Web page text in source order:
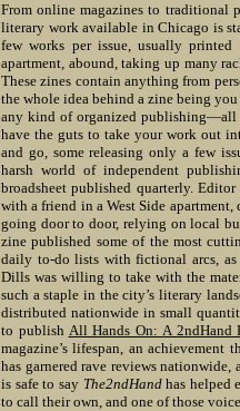
From online magazines to traditional
literary work available in Chicago is
few works per issue, usually printed
apartment, abound, taking up many
These zines contain anything from
the whole idea behind a zine being
any kind of organized publishing—all
have the guts to take your work out
and go, some releasing only a few
harsh world of independent
broadsheet published quarterly.
with a friend in a West Side
going door to door, relying on local
zine published some of the most
daily to-do lists with fictional arcs,
Dills was willing to take with the
such a staple in the city’s literary
distributed nationwide in small
to publish All Hands On: A 2ndHand
magazine’s lifespan, an achievement
has garnered rave reviews
is safe to say The2ndHandhas helped
to call their own, and one of those